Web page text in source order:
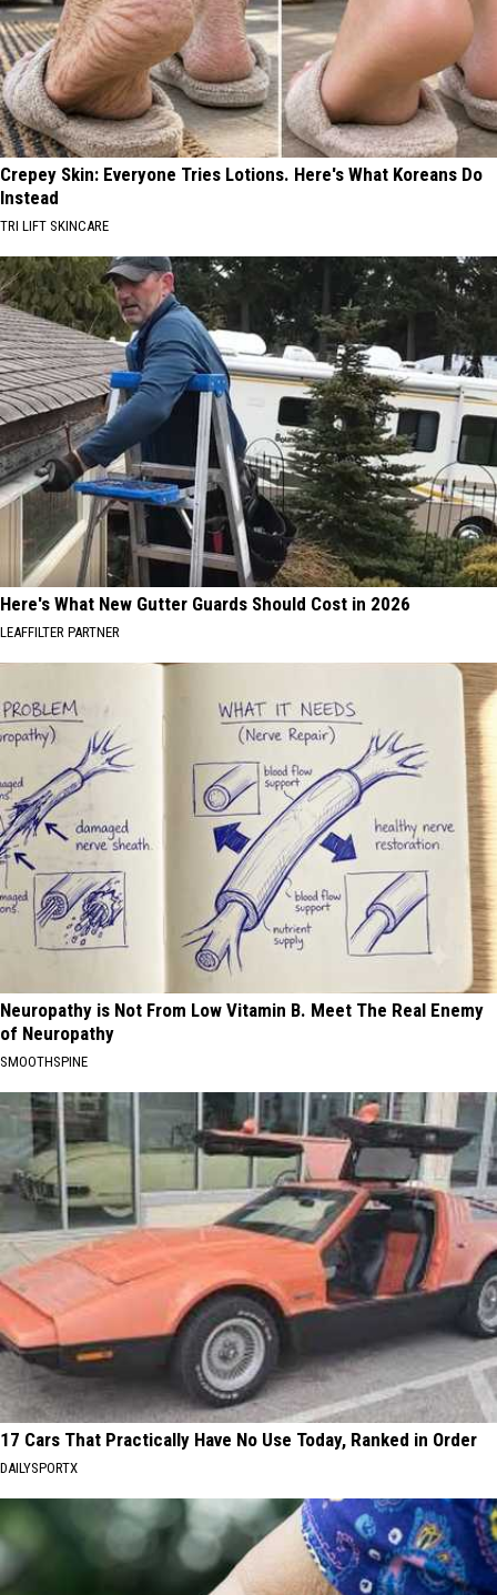
Crepey Skin: Everyone Tries Lotions. Here's What Koreans Do
Instead
TRI LIFT SKINCARE
Here's What New Gutter Guards Should Cost in 2026
LEAFFILTER PARTNER
Neuropathy is Not From Low Vitamin B. Meet The Real Enemy
of Neuropathy
SMOOTHSPINE
17 Cars That Practically Have No Use Today, Ranked in Order
DAILYSPORTX